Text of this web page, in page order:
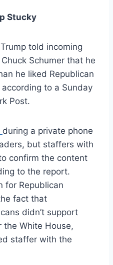
Stucky
told incoming
Schumer that he
he liked Republican
to a Sunday
Post.
during a private phone
but staffers with
confirm the content
to the report.
for Republican
fact that
didn’t support
the White House,
staffer with the